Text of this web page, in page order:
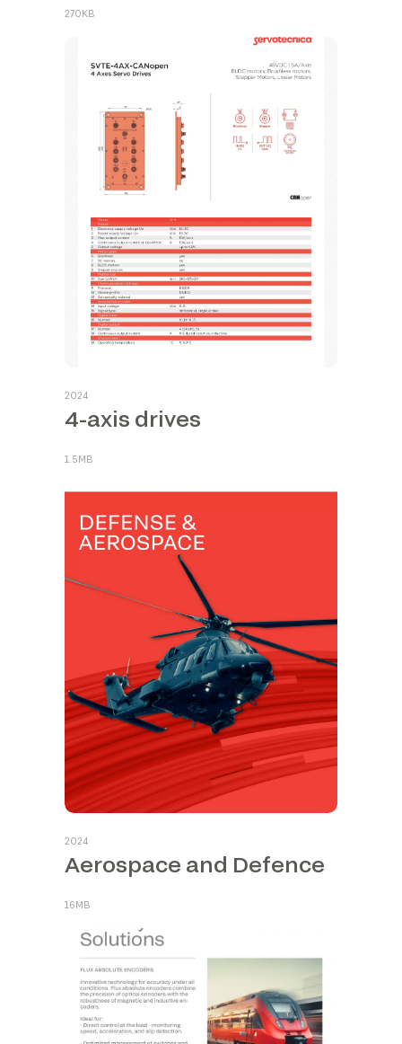
270KB
2024
4-axis drives
1.5MB
2024
Aerospace and Defence
16MB